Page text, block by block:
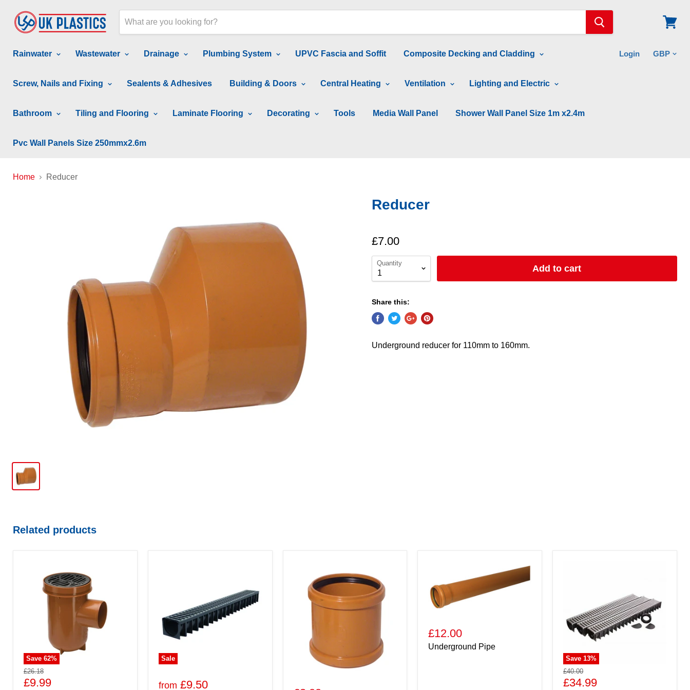
Rainwater
Wastewater Drainage Plumbing System UPVC Fascia and Soffit Composite Decking and Cladding
Screw, Nails and Fixing Sealents & Adhesives Building & Doors Central Heating Ventilation Lighting and Electric
Bathroom Tiling and Flooring Laminate Flooring Decorating Tools Media Wall Panel Shower Wall Panel Size 1m x2.4m
Pvc Wall Panels Size 250mmx2.6m
Login
Home Reducer
Reducer
£7.00
Quantity
Add to cart
Share this:
Underground reducer for 110mm to 160mm.
Related products
Save 62%
£26.18
£9.99
Sale
from £9.50
£12.00
Underground Pipe
Save13%
£40.00
£34.99